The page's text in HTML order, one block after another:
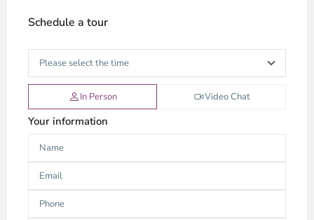
Schedule a tour
In Person Video Chat
Your information